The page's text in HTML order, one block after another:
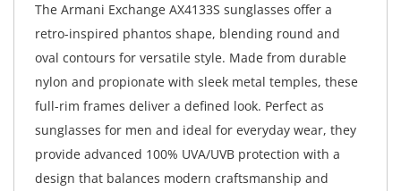
The Armani Exchange AX4133S sunglasses offer a
retro-inspired phantos shape, blending round and
oval contours for versatile style. Made from durable
nylon and propionate with sleek metal temples, these
full-rim frames deliver a defined look. Perfect as
sunglasses for men and ideal for everyday wear, they
provide advanced 100% UVA/UVB protection with a
design that balances modern craftsmanship and